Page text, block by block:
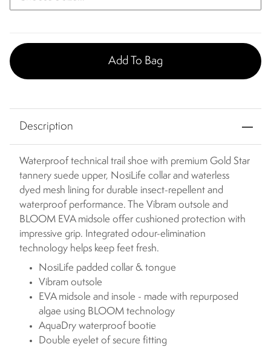
Add To Bag
Description
Waterproof technical trail shoe with premium Gold Star
tannery suede upper, NosiLife collar and waterless
dyed mesh lining for durable insect-repellent and
waterproof performance. The Vibram outsole and
BLOOM EVA midsole offer cushioned protection with
impressive grip. Integrated odour-elimination
technology helps keep feet fresh.
NosiLife padded collar & tongue
Vibram outsole
EVA midsole and insole - made with repurposed
algae using BLOOM technology
AquaDry waterproof bootie
Double eyelet of secure fitting